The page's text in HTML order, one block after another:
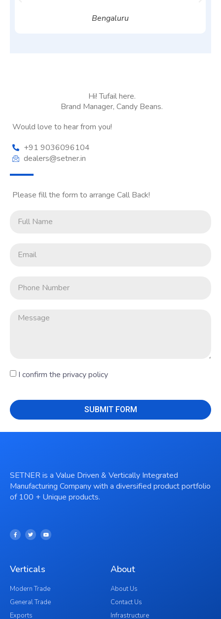
Bengaluru
Hi! Tufail here.
Brand Manager, Candy Beans.
Would love to hear from you!
+91 9036096104
dealers@setner.in
Please fill the form to arrange Call Back!
I confirm the privacy policy
SUBMIT FORM
SETNER is a Value Driven & Vertically Integrated
Manufacturing Company with a diversified product portfolio
of 100 + Unique products.
Verticals
Modern Trade
General Trade
Exports
About
About Us
Contact Us
Infrastructure